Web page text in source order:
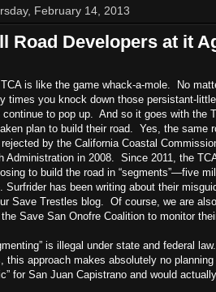
February 14, 2013
Road Developers at it
is like the game whack-a-mole. No
times you knock down those persistant-
continue to pop up. And so it goes with the
plan to build their road. Yes, the same
by the California Coastal
Administration in 2008. Since 2011, the
to build the road in “segments”—five
Surfrider has been writing about their
Save Trestles blog. Of course, we are
Save San Onofre Coalition to monitor
is illegal under state and federal
this approach makes absolutely no
for San Juan Capistrano and would